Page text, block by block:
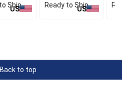
Ship
US
Ready to Ship
US
Back to top